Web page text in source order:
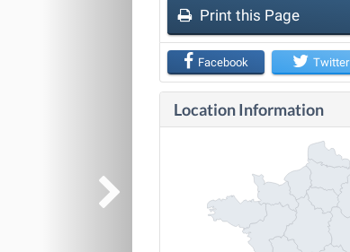
Print this Page
Facebook Twitter
Location Information